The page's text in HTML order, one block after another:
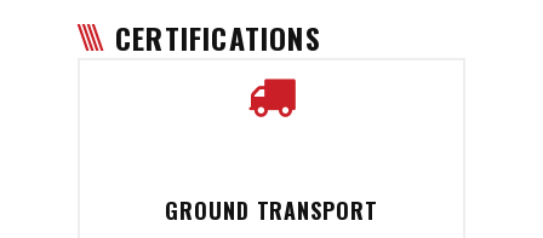
CERTIFICATIONS
GROUND TRANSPORT